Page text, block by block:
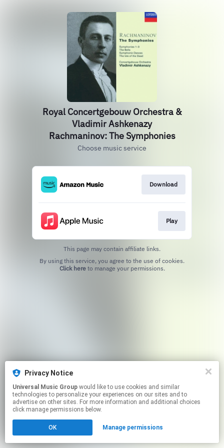
Royal Concertgebouw Orchestra &
Vladimir Ashkenazy
Rachmaninov: The Symphonies
Choose music service
Download
Play
This page may contain affiliate links.
Click hereto manage your permissions.
Privacy Notice
Universal Music Group
technologies to personalize your experiences on our sites and to
advertise on other sites. For more information and additional choices
click manage permissions below.
OK Manage permissions